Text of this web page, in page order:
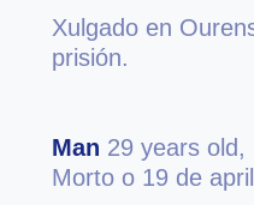
Xulgado en
prisión.
Man 29 years old,
Morto o 19 de